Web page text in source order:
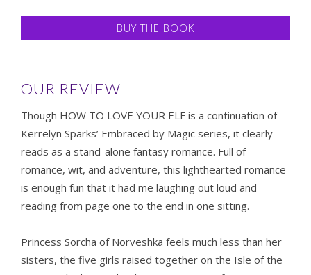
BUY THE BOOK
OUR REVIEW
Though HOW TO LOVE YOUR ELF is a continuation of
Kerrelyn Sparks’ Embraced by Magic series, it clearly
reads as a stand-alone fantasy romance. Full of
romance, wit, and adventure, this lighthearted romance
is enough fun that it had me laughing out loud and
reading from page one to the end in one sitting.
Princess Sorcha of Norveshka feels much less than her
sisters, the five girls raised together on the Isle of the